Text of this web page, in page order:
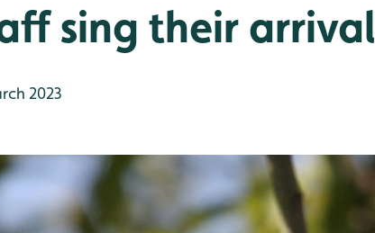
sing their arrival
2023